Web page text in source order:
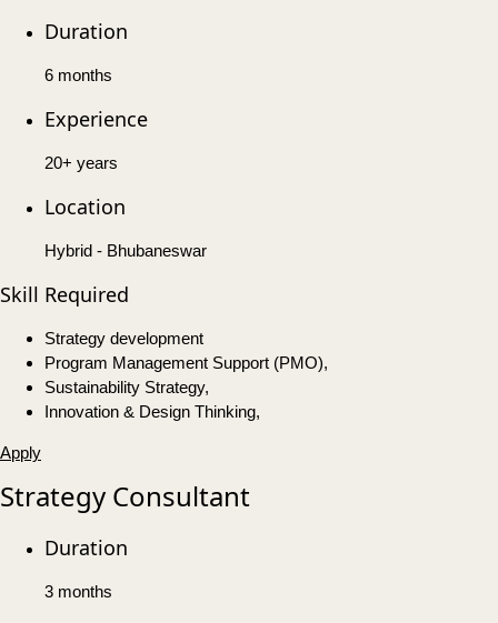
Duration
6 months
Experience
20+ years
Location
Hybrid - Bhubaneswar
Skill Required
Strategy development
Program Management Support (PMO),
Sustainability Strategy,
Innovation & Design Thinking,
Apply
Strategy Consultant
Duration
3 months